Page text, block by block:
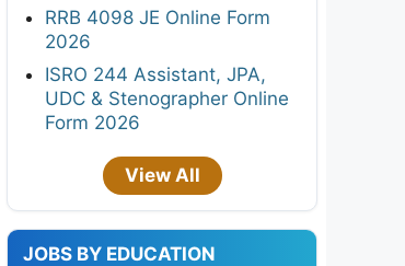
RRB 4098 JE Online Form
2026
ISRO 244 Assistant, JPA,
UDC & Stenographer Online
Form 2026
View All
JOBS BY EDUCATION